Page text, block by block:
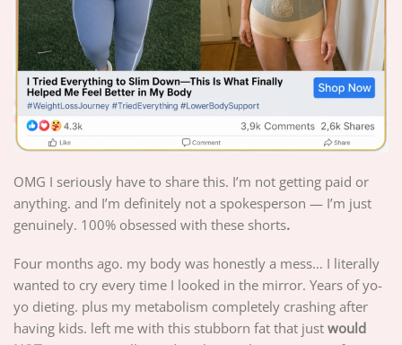
OMG I seriously have to share this. I’m not getting paid or
anything. and I’m definitely not a spokesperson — I’m just
genuinely. 100% obsessed with these shorts.
Four months ago. my body was honestly a mess… I literally
wanted to cry every time I looked in the mirror. Years of yo-
yo dieting. plus my metabolism completely crashing after
having kids. left me with this stubborn fat that just would